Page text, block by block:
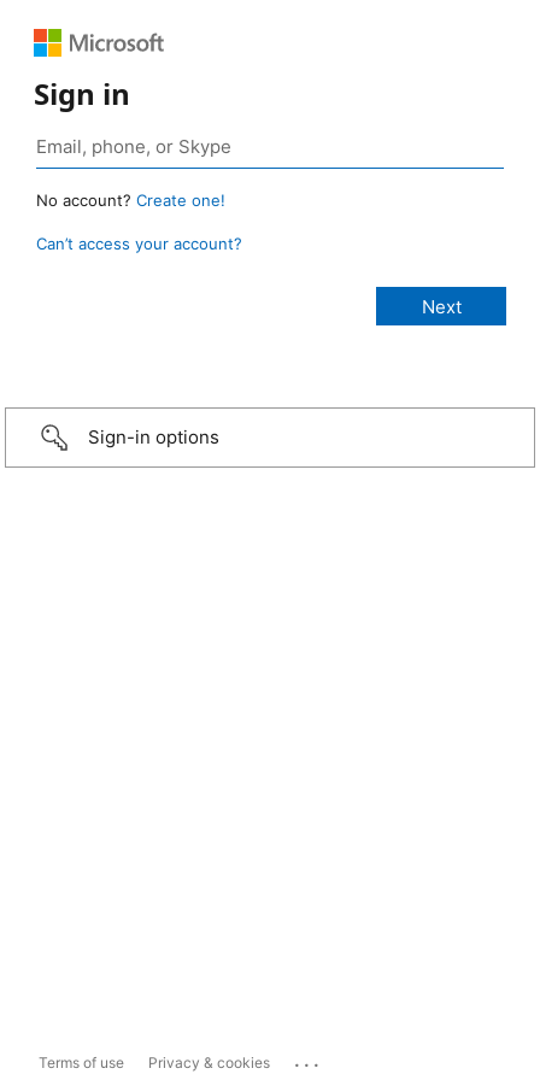
Sign in
No account? Create one!
Can’t access your account?
Sign-in options
Terms of use Privacy & cookies ...